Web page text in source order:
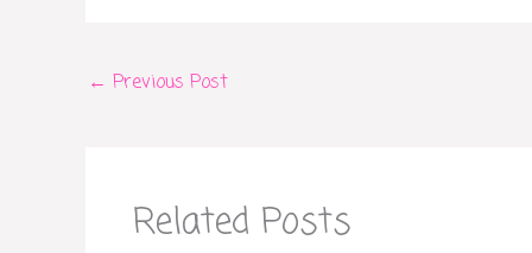
← Previous Post
Related Posts